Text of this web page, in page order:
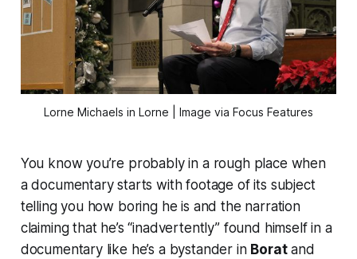
Lorne Michaels in Lorne | Image via Focus Features
You know you’re probably in a rough place when
a documentary starts with footage of its subject
telling you how boring he is and the narration
claiming that he’s “inadvertently” found himself in a
documentary like he’s a bystander in Boratand